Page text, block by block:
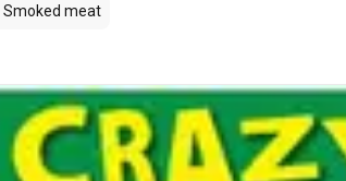
Smoked meat